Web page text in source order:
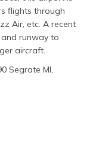
flights through
Air, etc. A recent
runway to
aircraft.
Segrate MI,